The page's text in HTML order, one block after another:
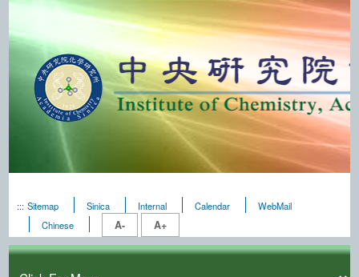
::: Sitemap Sinica Internal Calendar
WebMail
Chinese
A- A+